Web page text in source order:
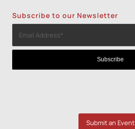
Subscribe to our Newsletter
Submit an Event